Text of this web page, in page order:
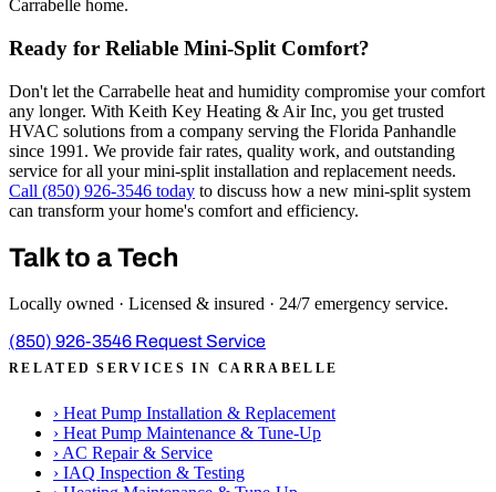
Carrabelle home.
Ready for Reliable Mini-Split Comfort?
Don't let the Carrabelle heat and humidity compromise your comfort
any longer. With Keith Key Heating & Air Inc, you get trusted
HVAC solutions from a company serving the Florida Panhandle
since 1991. We provide fair rates, quality work, and outstanding
service for all your mini-split installation and replacement needs.
Call (850) 926-3546 today to discuss how a new mini-split system
can transform your home's comfort and efficiency.
Talk to a Tech
Locally owned · Licensed & insured · 24/7 emergency service.
(850) 926-3546 Request Service
RELATED SERVICES IN CARRABELLE
› Heat Pump Installation & Replacement
› Heat Pump Maintenance & Tune-Up
› AC Repair & Service
› IAQ Inspection & Testing